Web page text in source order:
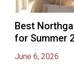
Best
for Summer
June 6, 2026